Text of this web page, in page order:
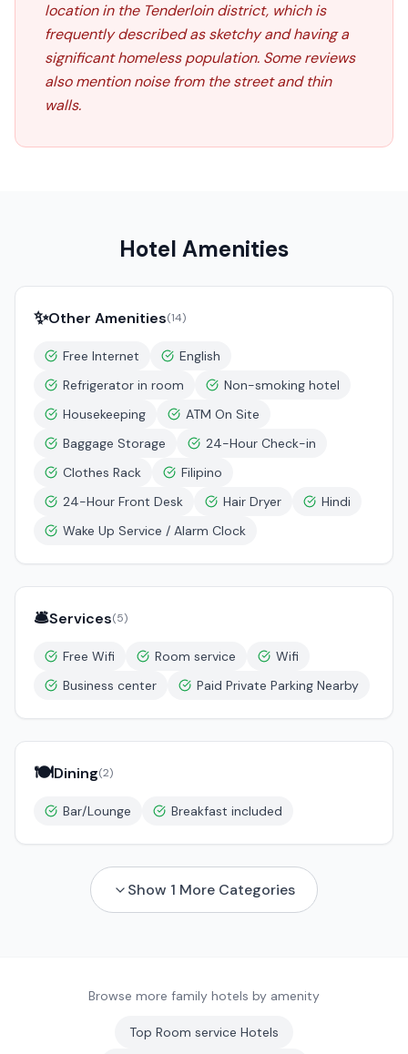
location in the Tenderloin district, which is
frequently described as sketchy and having a
significant homeless population. Some reviews
also mention noise from the street and thin
walls.
Hotel Amenities
✨Other Amenities(14)
Free Internet
English
Refrigerator in room
Non-smoking hotel
Housekeeping
ATM On Site
Baggage Storage
24-Hour Check-in
Clothes Rack
Filipino
24-Hour Front Desk
Hair Dryer
Hindi
Wake Up Service / Alarm Clock
🛎️Services(5)
Free Wifi Room service
Wifi
Business center
Paid Private Parking Nearby
🍽️Dining(2)
Bar/Lounge Breakfast included
Show 1 More Categories
Browse more family hotels by amenity
Top Room service Hotels